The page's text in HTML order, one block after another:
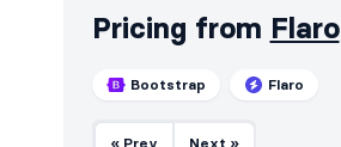
Pricing from Flaro
Bootstrap Flaro
« Prev Next »